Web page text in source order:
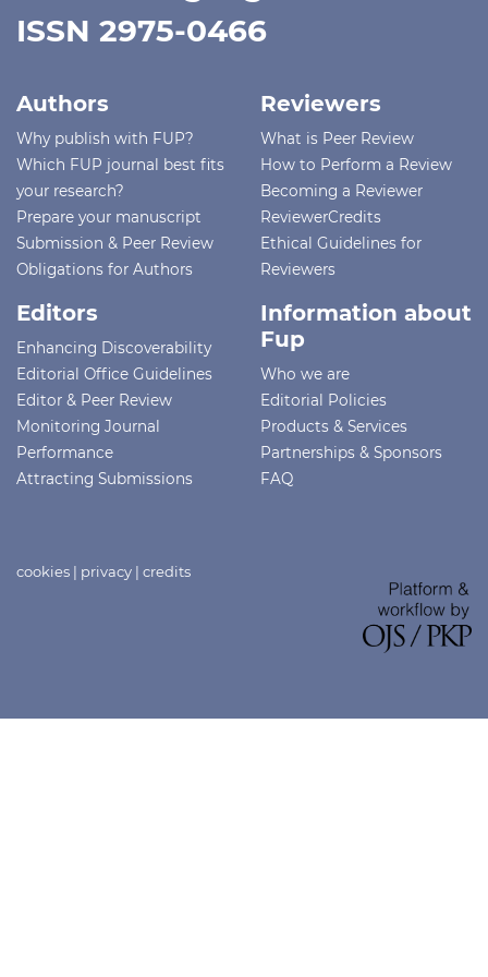
ISSN 2975-0466
Authors
Why publish with FUP?
Which FUP journal best fits
your research?
Prepare your manuscript
Submission & Peer Review
Obligations for Authors
Reviewers
What is Peer Review
How to Perform a Review
Becoming a Reviewer
ReviewerCredits
Ethical Guidelines for
Reviewers
Editors
Enhancing Discoverability
Editorial Office Guidelines
Editor & Peer Review
Monitoring Journal
Performance
Attracting Submissions
Information about
Fup
Who we are
Editorial Policies
Products & Services
Partnerships & Sponsors
FAQ
cookies | privacy | credits